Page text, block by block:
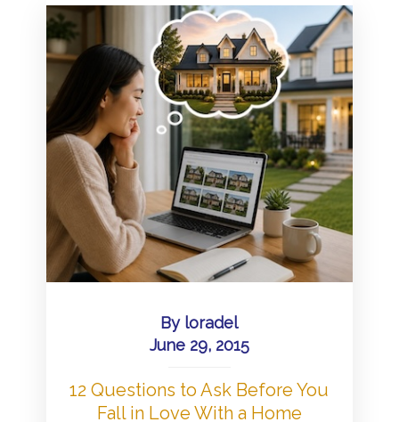
By loradel
June 29, 2015
12 Questions to Ask Before You
Fall in Love With a Home